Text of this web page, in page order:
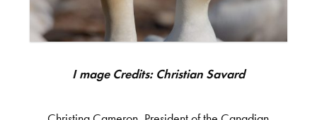
Image Credits: Christian Savard